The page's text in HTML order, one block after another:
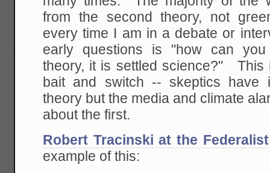
from the second theory, not
every time I am in a debate or
early questions is "how can
theory, it is settled science?" This
bait and switch -- skeptics have
theory but the media and climate
about the first.
Robert Tracinski at the Federalist
example of this: